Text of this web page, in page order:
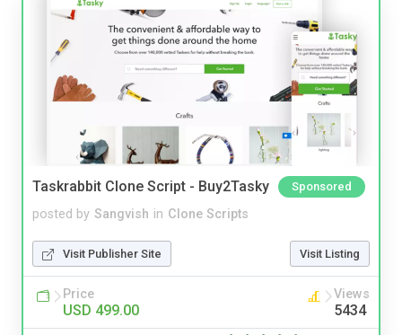
Taskrabbit Clone Script - Buy2Tasky Sponsored
posted by Sangvish in Clone Scripts
Visit Publisher Site Visit Listing
Price
USD 499.00
Views
5434